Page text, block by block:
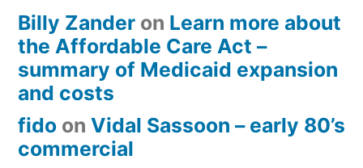
Billy Zander on Learn more about
the Affordable Care Act –
summary of Medicaid expansion
and costs
fido on Vidal Sassoon – early 80’s
commercial